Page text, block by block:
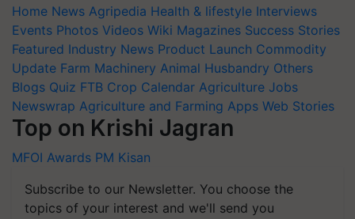
Home News Agripedia Health & lifestyle Interviews
Events Photos Videos Wiki Magazines Success Stories
Featured Industry News Product Launch Commodity
Update Farm Machinery Animal Husbandry Others
Blogs Quiz FTB Crop Calendar Agriculture Jobs
Newswrap Agriculture and Farming Apps Web Stories
Top on Krishi Jagran
MFOI Awards PM Kisan
Subscribe to our Newsletter. You choose the
topics of your interest and we'll send you